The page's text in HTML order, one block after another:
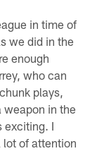
in time of
we did in the
enough
who can
plays,
weapon in the
exciting. I
lot of attention